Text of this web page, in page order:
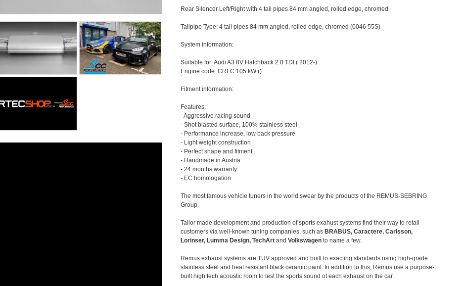
Rear Silencer Left/Right with 4 tail pipes 84 mm angled, rolled edge, chromed
Tailpipe Type: 4 tail pipes 84 mm angled, rolled edge, chromed (0046 55S)
System information:
Suitable for: Audi A3 8V Hatchback 2.0 TDI ( 2012-)
Engine code: CRFC 105 kW ()
Fitment information:
Features:
- Aggressive racing sound
- Shot blasted surface, 100% stainless steel
- Performance increase, low back pressure
- Light weight construction
- Perfect shape and fitment
- Handmade in Austria
- 24 months warranty
- EC homologation
The most famous vehicle tuners in the world swear by the products of the REMUS-SEBRING
Group.
Tailor made development and production of sports exahust systems find their way to retail
customers via well-known tuning companies, such as BRABUS, Caractere, Carlsson,
Lorinser, Lumma Design, TechArt andVolkswagen to name a few.
Remus exhaust systems are TUV approved and built to exacting standards using high-grade
stainless steel and heat resistant black ceramic paint. In addition to this, Remus use a purpose-
built high tech acoustic room to test the sports sound of each exhaust on the car.